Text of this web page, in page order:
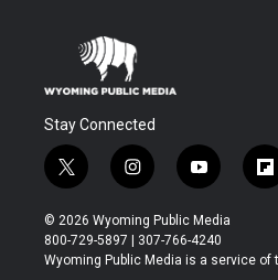
Stay Connected
t
w
i
t
t
i
n
s
t
a
y
o
u
t
u
f
l
b
© 2026 Wyoming Public Media
800-729-5897 | 307-766-4240
Wyoming Public Media is a service of